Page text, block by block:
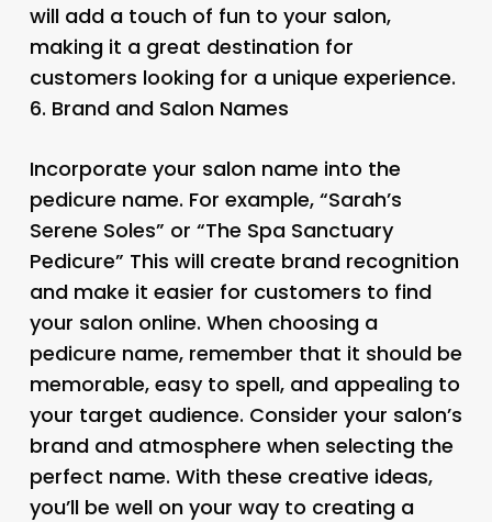
will add a touch of fun to your salon,
making it a great destination for
customers looking for a unique experience.
6. Brand and Salon Names
Incorporate your salon name into the
pedicure name. For example, “Sarah’s
Serene Soles” or “The Spa Sanctuary
Pedicure” This will create brand recognition
and make it easier for customers to find
your salon online. When choosing a
pedicure name, remember that it should be
memorable, easy to spell, and appealing to
your target audience. Consider your salon’s
brand and atmosphere when selecting the
perfect name. With these creative ideas,
you’ll be well on your way to creating a